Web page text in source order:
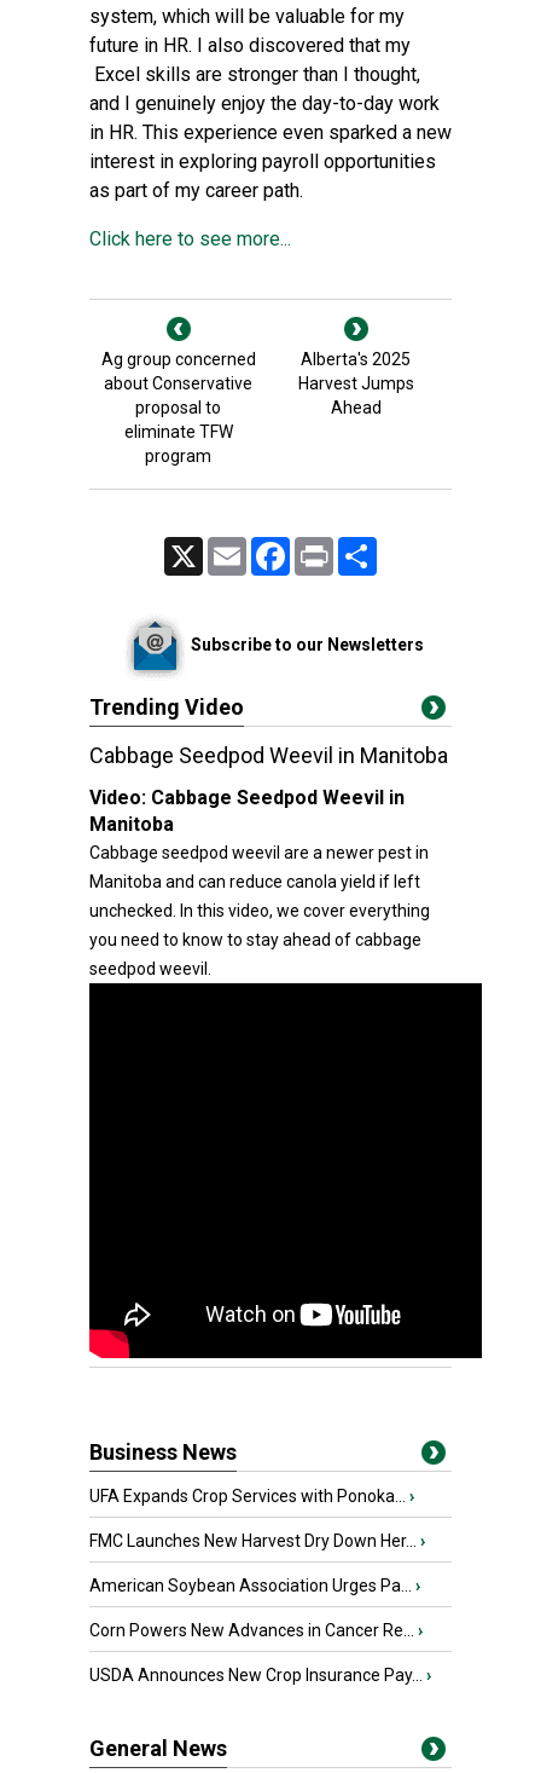
system, which will be valuable for my
future in HR. I also discovered that my
Excel skills are stronger than I thought,
and I genuinely enjoy the day-to-day work
in HR. This experience even sparked a new
interest in exploring payroll opportunities
as part of my career path.
Click here to see more...
Ag group concerned
about Conservative
proposal to
eliminate TFW
program
Alberta's 2025
Harvest Jumps
Ahead
Email FacebookPrint
Subscribe to our Newsletters
Trending Video
Cabbage Seedpod Weevil in Manitoba
Video: Cabbage Seedpod Weevil in
Manitoba
Cabbage seedpod weevil are a newer pest in
Manitoba and can reduce canola yield if left
unchecked. In this video, we cover everything
you need to know to stay ahead of cabbage
seedpod weevil.
Business News
UFA Expands Crop Services with Ponoka... ›
FMC Launches New Harvest Dry Down Her... ›
American Soybean Association Urges Pa... ›
Corn Powers New Advances in Cancer Re... ›
USDA Announces New Crop Insurance Pay... ›
General News